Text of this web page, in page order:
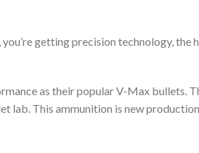
getting precision technology, the
as their popular V-Max bullets.
lab. This ammunition is new